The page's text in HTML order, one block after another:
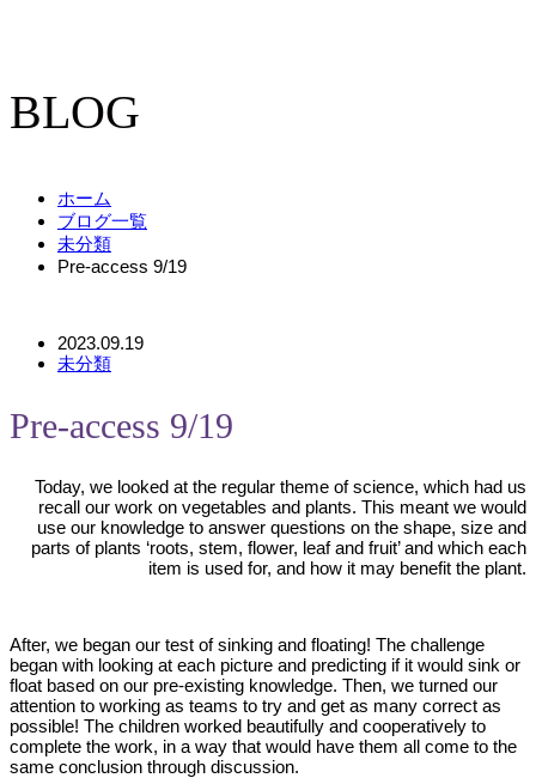
BLOG
ホーム
ブログ一覧
未分類
Pre-access 9/19
2023.09.19
未分類
Pre-access 9/19
Today, we looked at the regular theme of science, which had us
recall our work on vegetables and plants. This meant we would
use our knowledge to answer questions on the shape, size and
parts of plants ‘roots, stem, flower, leaf and fruit’ and which each
item is used for, and how it may benefit the plant.
After, we began our test of sinking and floating! The challenge
began with looking at each picture and predicting if it would sink or
float based on our pre-existing knowledge. Then, we turned our
attention to working as teams to try and get as many correct as
possible! The children worked beautifully and cooperatively to
complete the work, in a way that would have them all come to the
same conclusion through discussion.